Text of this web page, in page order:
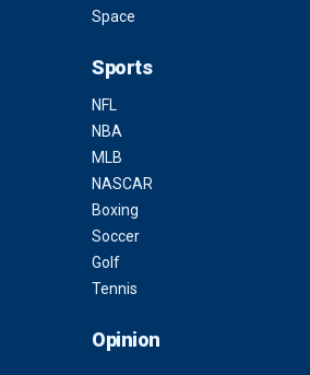
Space
Sports
NFL
NBA
MLB
NASCAR
Boxing
Soccer
Golf
Tennis
Opinion